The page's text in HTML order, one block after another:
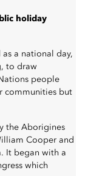
holiday
a national day,
to draw
people
communities but
the Aborigines
Cooper and
It began with a
which